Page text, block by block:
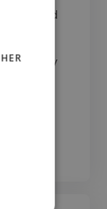
spend
is the
say